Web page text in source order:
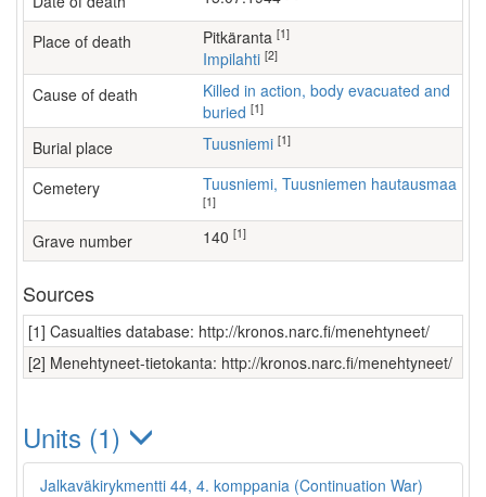
Place of death Pitkäranta [1]
Impilahti [2]
Cause of death
Killed in action, body evacuated and
buried [1]
Burial place Tuusniemi [1]
Cemetery Tuusniemi, Tuusniemen hautausmaa
[1]
Grave number 140 [1]
Sources
[1] Casualties database: http://kronos.narc.fi/menehtyneet/
[2] Menehtyneet-tietokanta: http://kronos.narc.fi/menehtyneet/
Units (1)
Jalkaväkirykmentti 44, 4. komppania (Continuation War)